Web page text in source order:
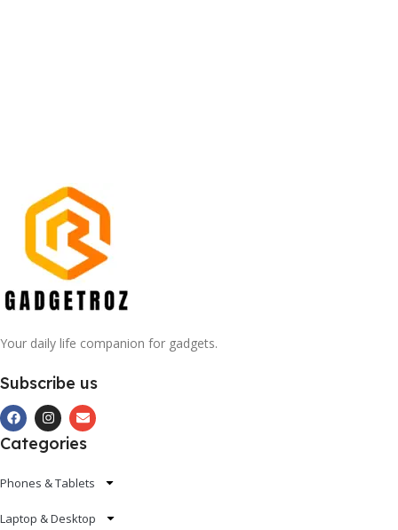
Your daily life companion for gadgets.
Subscribe us
Categories
Phones & Tablets
Laptop & Desktop